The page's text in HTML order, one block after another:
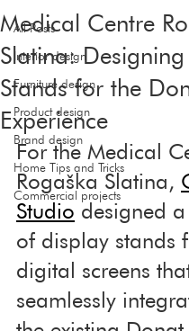
All Posts
Interior design
Furniture design
Product design
Brand design
Home Tips and Tricks
Commercial projects
Medical Centre
Slatina:
Stands for the
Experience
For the Medical
Rogaška Slatina,
Studio designed a
of display stands
digital screens
seamlessly